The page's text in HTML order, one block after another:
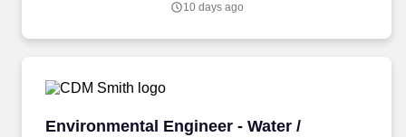
10 days ago
Environmental Engineer - Water /
Environmental Engineer - Water / Wastewater